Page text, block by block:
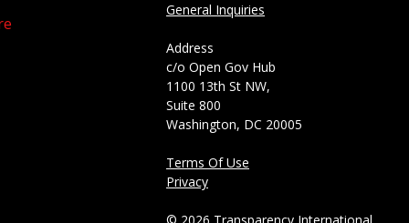
General Inquiries
Address
c/o Open Gov Hub
1100 13th St NW,
Suite 800
Washington, DC 20005
Terms Of Use
Privacy